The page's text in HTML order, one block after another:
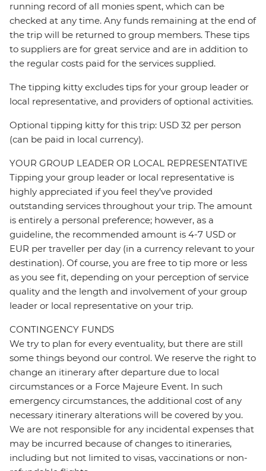
running record of all monies spent, which can be
checked at any time. Any funds remaining at the end of
the trip will be returned to group members. These tips
to suppliers are for great service and are in addition to
the regular costs paid for the services supplied.
The tipping kitty excludes tips for your group leader or
local representative, and providers of optional activities.
Optional tipping kitty for this trip: USD 32 per person
(can be paid in local currency).
YOUR GROUP LEADER OR LOCAL REPRESENTATIVE
Tipping your group leader or local representative is
highly appreciated if you feel they’ve provided
outstanding services throughout your trip. The amount
is entirely a personal preference; however, as a
guideline, the recommended amount is 4-7 USD or
EUR per traveller per day (in a currency relevant to your
destination). Of course, you are free to tip more or less
as you see fit, depending on your perception of service
quality and the length and involvement of your group
leader or local representative on your trip.
CONTINGENCY FUNDS
We try to plan for every eventuality, but there are still
some things beyond our control. We reserve the right to
change an itinerary after departure due to local
circumstances or a Force Majeure Event. In such
emergency circumstances, the additional cost of any
necessary itinerary alterations will be covered by you.
We are not responsible for any incidental expenses that
may be incurred because of changes to itineraries,
including but not limited to visas, vaccinations or non-